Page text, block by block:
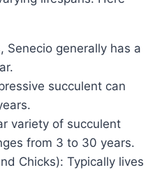
Senecio generally has a
succulent can
variety of succulent
from 3 to 30 years.
Chicks): Typically lives